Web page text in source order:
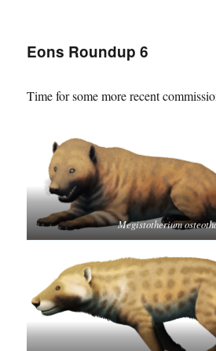
Eons Roundup 6
Time for some more recent
Megistotherium